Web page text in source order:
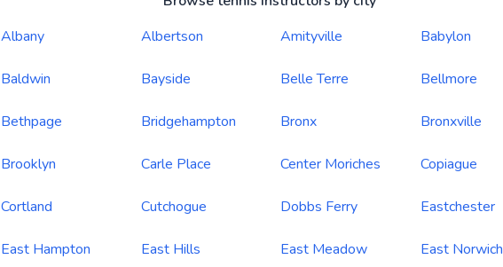
Albany
Albertson Amityville Babylon
Baldwin Bayside Belle Terre Bellmore
Bethpage Bridgehampton Bronx Bronxville
Brooklyn Carle Place Center Moriches Copiague
Cortland Cutchogue Dobbs Ferry Eastchester
East Hampton East Hills East Meadow East Norwich